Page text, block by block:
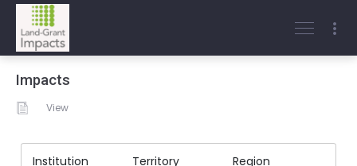
Impacts
View
Institution Territory
Region